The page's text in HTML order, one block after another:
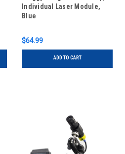
Individual Laser Module,
Blue
$64.99
ADD TO CART